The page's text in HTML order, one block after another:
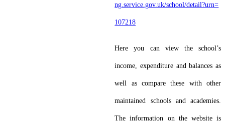
ng.service.gov.uk/school/detail?urn=
107218
Here you can view the school’s
income, expenditure and balances as
well as compare these with other
maintained schools and academies.
The information on the website is